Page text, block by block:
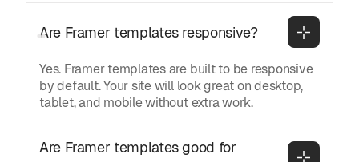
Are Framer templates responsive?
Yes. Framer templates are built to be responsive
by default. Your site will look great on desktop,
tablet, and mobile without extra work.
Are Framer templates good for